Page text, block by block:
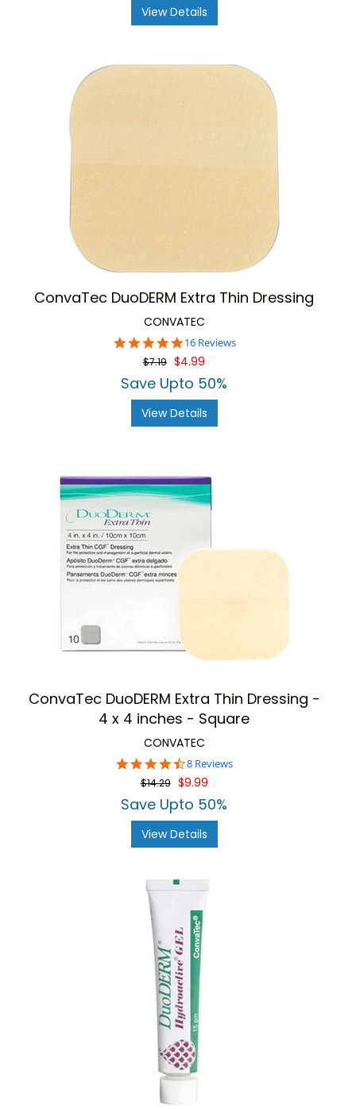
View Details
ConvaTec DuoDERM Extra Thin Dressing
CONVATEC
4.8
star
rating
16 Reviews
$7.19 $4.99
Save Upto 50%
View Details
ConvaTec DuoDERM Extra Thin Dressing -
4 x 4 inches - Square
CONVATEC
4.6
star
rating
8 Reviews
$14.29 $9.99
Save Upto 50%
View Details